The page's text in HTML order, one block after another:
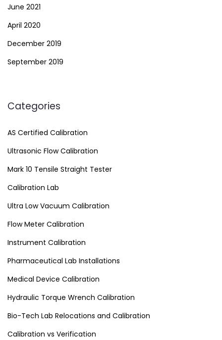
June 2021
April 2020
December 2019
September 2019
Categories
AS Certified Calibration
Ultrasonic Flow Calibration
Mark 10 Tensile Straight Tester
Calibration Lab
Ultra Low Vacuum Calibration
Flow Meter Calibration
Instrument Calibration
Pharmaceutical Lab Installations
Medical Device Calibration
Hydraulic Torque Wrench Calibration
Bio-Tech Lab Relocations and Calibration
Calibration vs Verification